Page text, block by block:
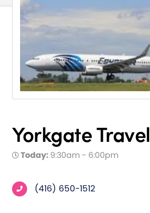
Yorkgate Travel
Today: 9:30am - 6:00pm
(416) 650-1512